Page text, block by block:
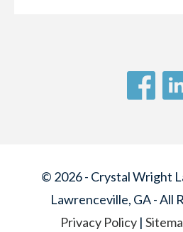
© 2026 - Crystal Wright
Lawrenceville, GA - All
Privacy Policy |